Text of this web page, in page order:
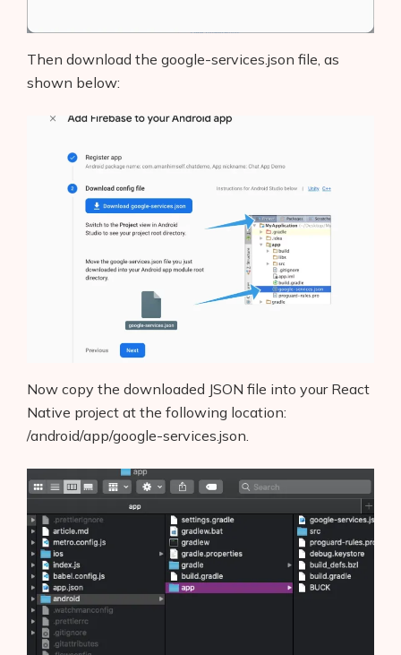
Then download the google-services.json file, as
shown below:
Now copy the downloaded JSON file into your React
Native project at the following location:
/android/app/google-services.json.